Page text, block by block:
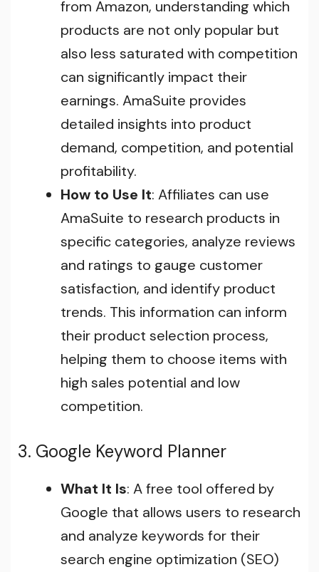
from Amazon, understanding which
products are not only popular but
also less saturated with competition
can significantly impact their
earnings. AmaSuite provides
detailed insights into product
demand, competition, and potential
profitability.
How to Use It: Affiliates can use
AmaSuite to research products in
specific categories, analyze reviews
and ratings to gauge customer
satisfaction, and identify product
trends. This information can inform
their product selection process,
helping them to choose items with
high sales potential and low
competition.
3. Google Keyword Planner
What It Is: A free tool offered by
Google that allows users to research
and analyze keywords for their
search engine optimization (SEO)